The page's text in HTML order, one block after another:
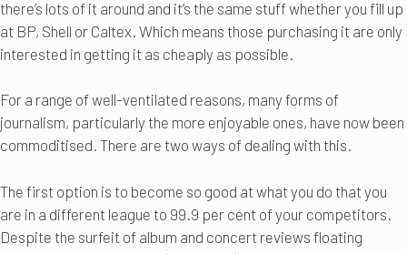
there’s lots of it around and it’s the same stuff whether you fill up
at BP, Shell or Caltex. Which means those purchasing it are only
interested in getting it as cheaply as possible.
For a range of well-ventilated reasons, many forms of
journalism, particularly the more enjoyable ones, have now been
commoditised. There are two ways of dealing with this.
The first option is to become so good at what you do that you
are in a different league to 99.9 per cent of your competitors.
Despite the surfeit of album and concert reviews floating